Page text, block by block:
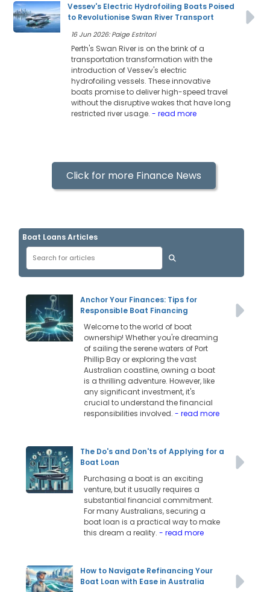
Vessev's Electric Hydrofoiling Boats Poised
to Revolutionise Swan River Transport
16 Jun 2026: Paige Estritori
Perth's Swan River is on the brink of a
transportation transformation with the
introduction of Vessev's electric
hydrofoiling vessels. These innovative
boats promise to deliver high-speed travel
without the disruptive wakes that have long
restricted river usage. - read more
Click for more Finance News
Boat Loans Articles
Anchor Your Finances: Tips for
Responsible Boat Financing
Welcome to the world of boat
ownership! Whether you're dreaming
of sailing the serene waters of Port
Phillip Bay or exploring the vast
Australian coastline, owning a boat
is a thrilling adventure. However, like
any significant investment, it's
crucial to understand the financial
responsibilities involved.- read more
The Do's and Don'ts of Applying for a
Boat Loan
Purchasing a boat is an exciting
venture, but it usually requires a
substantial financial commitment.
For many Australians, securing a
boat loan is a practical way to make
this dream a reality.- read more
How to Navigate Refinancing Your
Boat Loan with Ease in Australia